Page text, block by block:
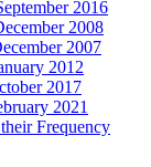
2016
2008
2007
2012
2017
2021
Frequency